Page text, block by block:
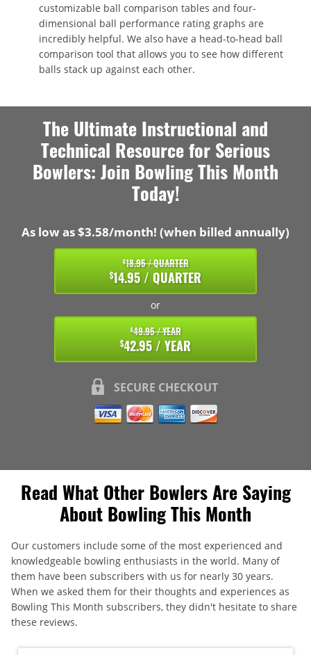
customizable ball comparison tables and four-
dimensional ball performance rating graphs are
incredibly helpful. We also have a head-to-head ball
comparison tool that allows you to see how different
balls stack up against each other.
The Ultimate Instructional and
Technical Resource for Serious
Bowlers: Join Bowling This Month
Today!
As low as $3.58/month! (when billed annually)
$18.95 / QUARTER
$14.95 / QUARTER
or
$49.95 / YEAR
$42.95 / YEAR
SECURE CHECKOUT
Read What Other Bowlers Are Saying
About Bowling This Month
Our customers include some of the most experienced and
knowledgeable bowling enthusiasts in the world. Many of
them have been subscribers with us for nearly 30 years.
When we asked them for their thoughts and experiences as
Bowling This Month subscribers, they didn't hesitate to share
these reviews.